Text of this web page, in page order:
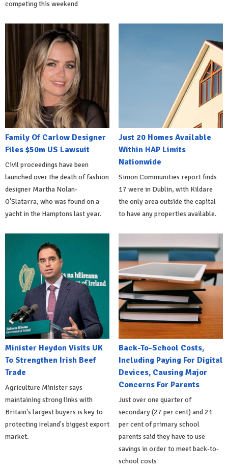
competing this weekend
Family Of Carlow Designer
Files $50m US Lawsuit
Civil proceedings have been
launched over the death of fashion
designer Martha Nolan-
O'Slatarra, who was found on a
yacht in the Hamptons last year.
Just 20 Homes Available
Within HAP Limits
Nationwide
Simon Communities report finds
17 were in Dublin, with Kildare
the only area outside the capital
to have any properties available.
Minister Heydon Visits UK
To Strengthen Irish Beef
Trade
Agriculture Minister says
maintaining strong links with
Britain's largest buyers is key to
protecting Ireland's biggest export
market.
Back-To-School Costs,
Including Paying For Digital
Devices, Causing Major
Concerns For Parents
Just over one quarter of
secondary (27 per cent) and 21
per cent of primary school
parents said they have to use
savings in order to meet back-to-
school costs